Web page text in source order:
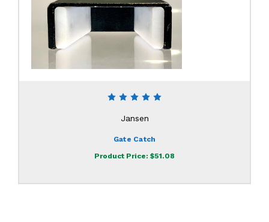
Jansen
Gate Catch
Product Price: $51.08